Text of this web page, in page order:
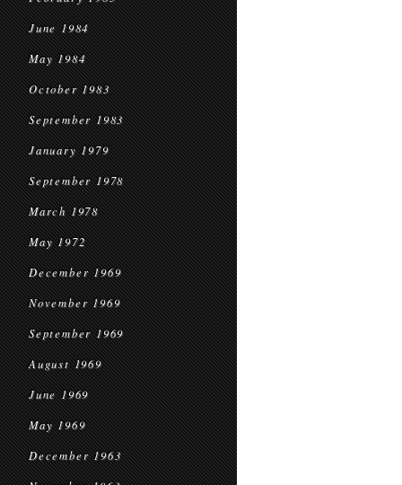
June 1984
May 1984
October 1983
September 1983
January 1979
September 1978
March 1978
May 1972
December 1969
November 1969
September 1969
August 1969
June 1969
May 1969
December 1963